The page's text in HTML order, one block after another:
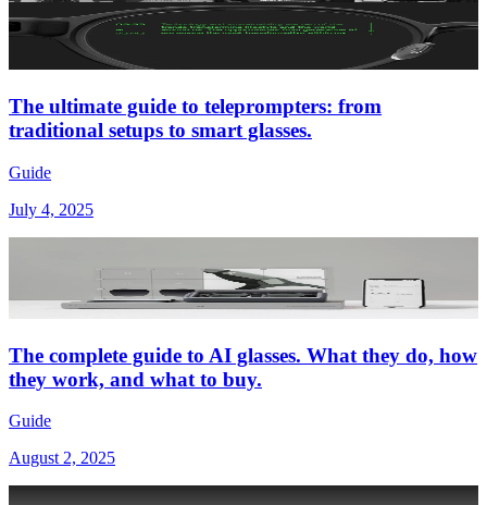
The ultimate guide to teleprompters: from
traditional setups to smart glasses.
Guide
July 4, 2025
The complete guide to AI glasses. What they do, how
they work, and what to buy.
Guide
August 2, 2025